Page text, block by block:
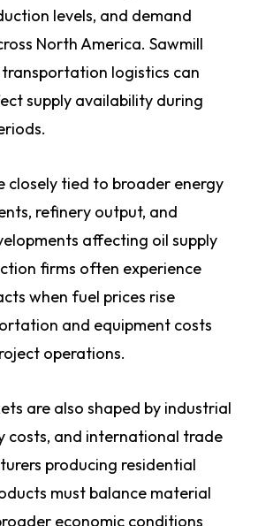
levels, and demand
North America. Sawmill
logistics can
supply availability during
closely tied to broader energy
refinery output, and
affecting oil supply
firms often experience
when fuel prices rise
and equipment costs
operations.
are also shaped by industrial
costs, and international trade
producing residential
must balance material
economic conditions